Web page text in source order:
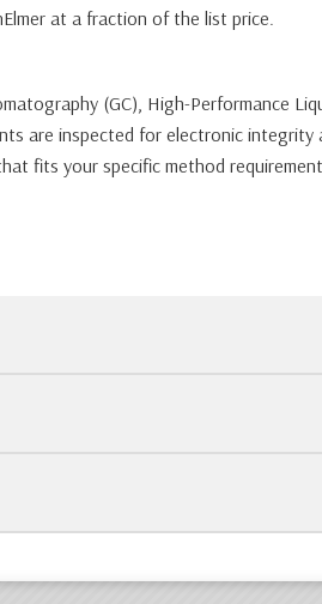
at a fraction of the list price.
(GC), High-Performance
are inspected for electronic
fits your specific method
use custom foam-in-place
while others are sold as
for error codes. Every unit is backed